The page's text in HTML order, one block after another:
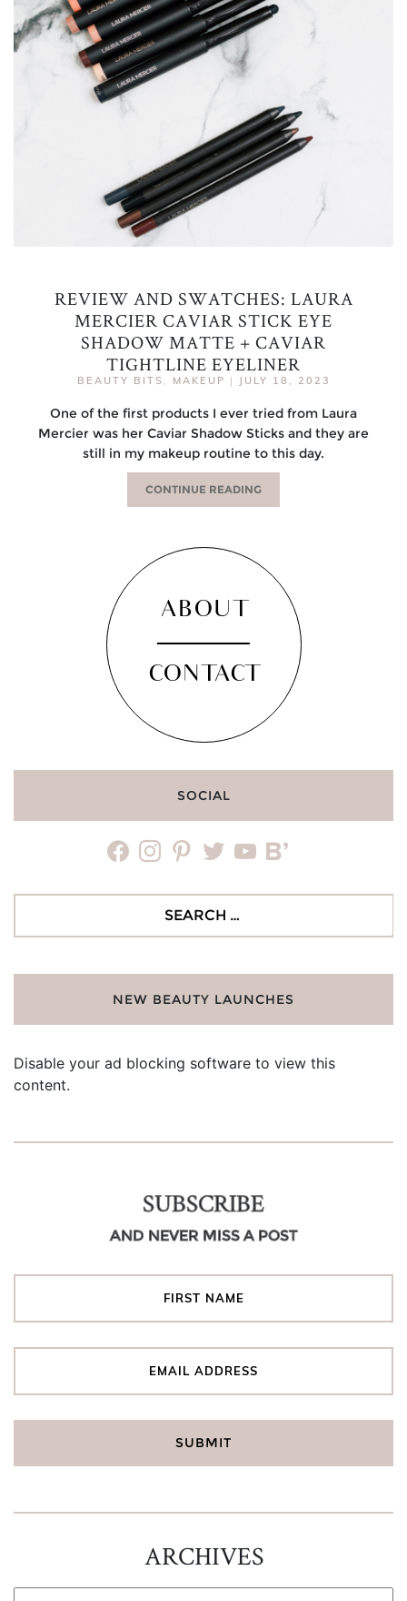
REVIEW AND SWATCHES: LAURA
MERCIER CAVIAR STICK EYE
SHADOW MATTE + CAVIAR
TIGHTLINE EYELINER
BEAUTY BITS MAKEUP | JULY 18, 2023
One of the first products I ever tried from Laura
Mercier was her Caviar Shadow Sticks and they are
still in my makeup routine to this day.
CONTINUE READING
ABOUT
CONTACT
SOCIAL
facebookinstagrampinteresttwitteryoutubebloglovin
NEW BEAUTY LAUNCHES
Disable your ad blocking software to view this
content.
SUBSCRIBE
AND NEVER MISS A POST
ARCHIVES
ARCHIVES